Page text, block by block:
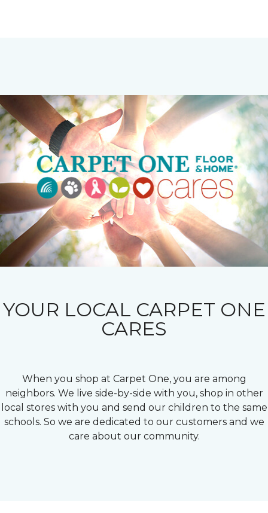
YOUR LOCAL CARPET ONE
CARES
When you shop at Carpet One, you are among
neighbors. We live side-by-side with you, shop in other
local stores with you and send our children to the same
schools. So we are dedicated to our customers and we
care about our community.